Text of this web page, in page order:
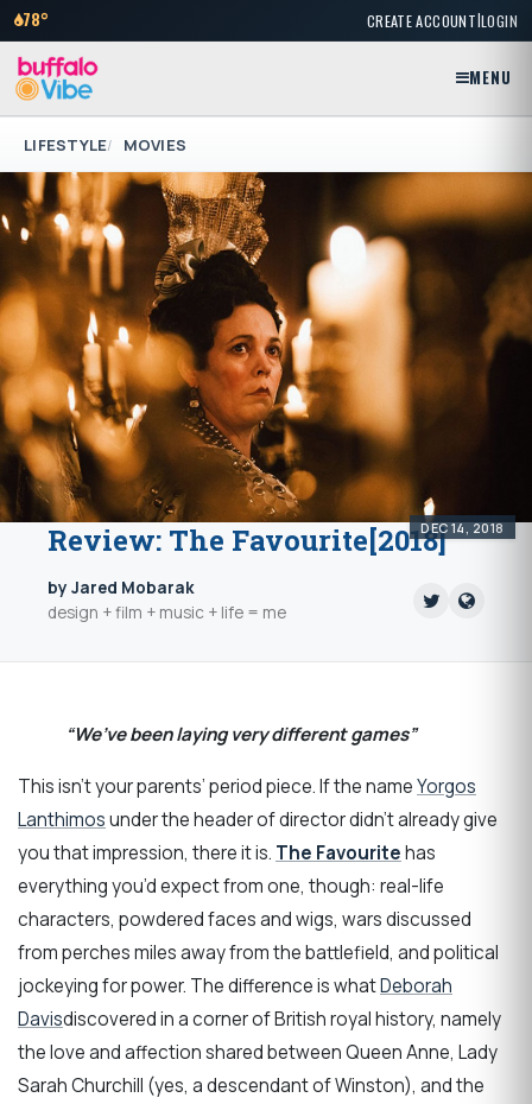
78° CREATE ACCOUNT|LOGIN
MENU
LIFESTYLE MOVIES
DEC 14, 2018
Review: The Favourite[2018]
by Jared Mobarak
design + film + music + life = me
“We’ve been laying very different games”
This isn’t your parents’ period piece. If the nameYorgos
Lanthimosunder the header of director didn’t already give
you that impression, there it is. The Favouritehas
everything you’d expect from one, though: real-life
characters, powdered faces and wigs, wars discussed
from perches miles away from the battlefield, and political
jockeying for power. The difference is whatDeborah
Davisdiscovered in a corner of British royal history, namely
the love and affection shared between Queen Anne, Lady
Sarah Churchill (yes, a descendant of Winston), and the